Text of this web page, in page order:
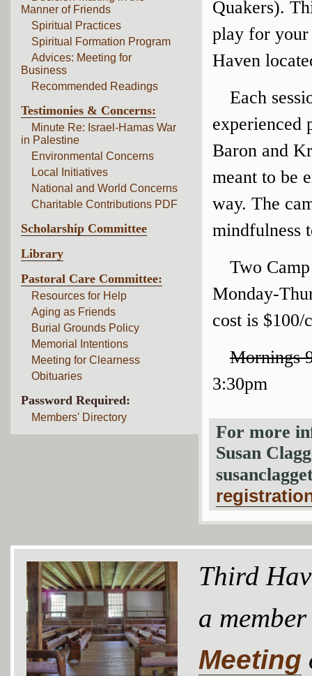
Manner of Friends
Spiritual Practices
Spiritual Formation Program
Advices: Meeting for
Business
Recommended Readings
Testimonies & Concerns:
Minute Re: Israel-Hamas War
in Palestine
Environmental Concerns
Local Initiatives
National and World Concerns
Charitable Contributions PDF
Scholarship Committee
Library
Pastoral Care Committee:
Resources for Help
Aging as Friends
Burial Grounds Policy
Memorial Intentions
Meeting for Clearness
Obituaries
Password Required:
Members' Directory
Quakers).
play for
Haven
Each
experienced
Baron and
meant to be
way. The
mindfulness
Two
Monday-
cost is $100/
Mornings
3:30pm
For more
Susan
Third
a
Meeting